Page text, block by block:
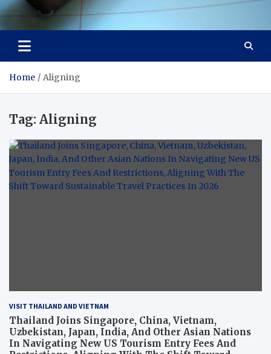
Visit Thailand
Your Adventure Awaits
Home Aligning
Tag: Aligning
VISIT THAILAND AND VIETNAM
Thailand Joins Singapore, China, Vietnam,
Uzbekistan, Japan, India, And Other Asian Nations
In Navigating New US Tourism Entry Fees And